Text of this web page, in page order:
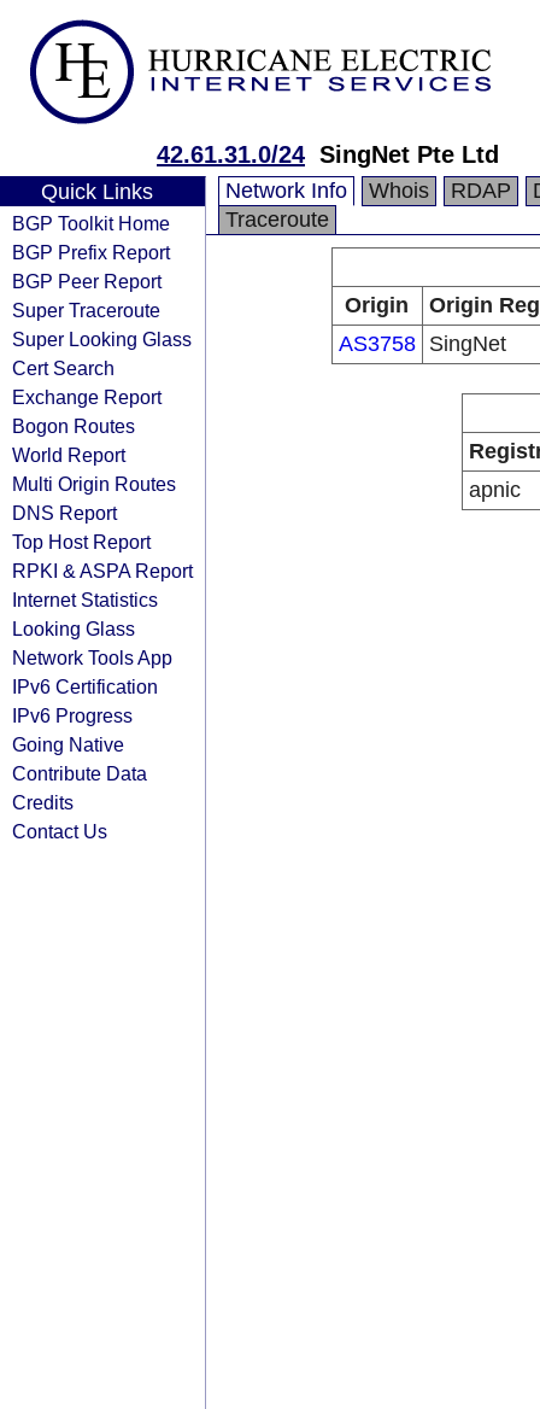
42.61.31.0/24 SingNet Pte Ltd
Quick Links
BGP Toolkit Home
BGP Prefix Report
BGP Peer Report
Super Traceroute
Super Looking Glass
Cert Search
Exchange Report
Bogon Routes
World Report
Multi Origin Routes
DNS Report
Top Host Report
RPKI & ASPA Report
Internet Statistics
Looking Glass
Network Tools App
IPv6 Certification
IPv6 Progress
Going Native
Contribute Data
Credits
Contact Us
Network Info Whois RDAP
Traceroute
Origin
Origin
AS3758
SingNet
apnic